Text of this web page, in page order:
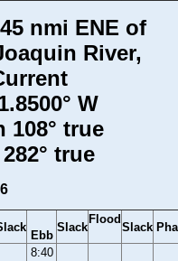
nmi ENE of
River,
W
true
true
Ebb
Slack
Flood
Slack
8:40